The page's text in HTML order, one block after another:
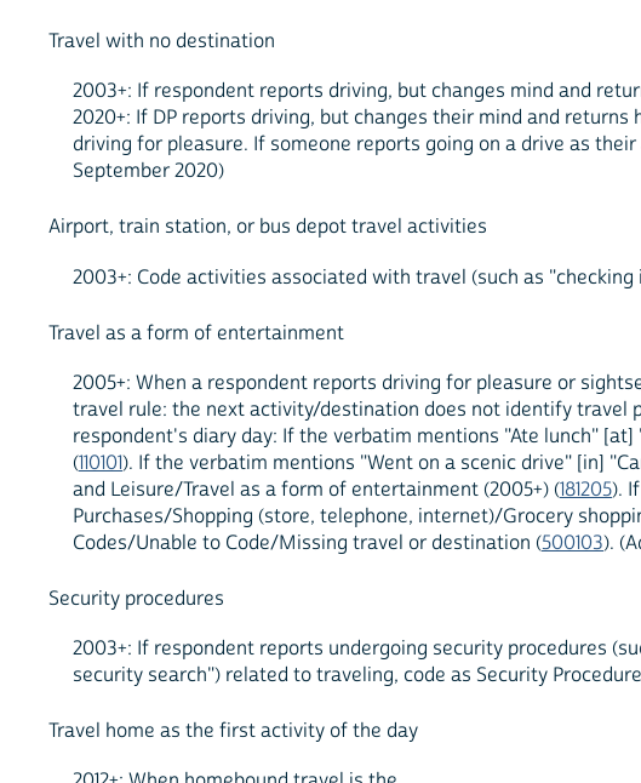
Travel with no destination
2003+: If respondent reports driving, but changes mind and
2020+: If DP reports driving, but changes their mind and returns
driving for pleasure. If someone reports going on a drive as
September 2020)
Airport, train station, or bus depot travel activities
2003+: Code activities associated with travel (such as
Travel as a form of entertainment
2005+: When a respondent reports driving for pleasure or
travel rule: the next activity/destination does not identify travel
respondent's diary day: If the verbatim mentions "Ate lunch"
(110101). If the verbatim mentions "Went on a scenic drive" [in]
and Leisure/Travel as a form of entertainment (2005+) (181205).
Purchases/Shopping (store, telephone, internet)/Grocery
Codes/Unable to Code/Missing travel or destination (500103).
Security procedures
2003+: If respondent reports undergoing security procedures
security search") related to traveling, code as Security
Travel home as the first activity of the day